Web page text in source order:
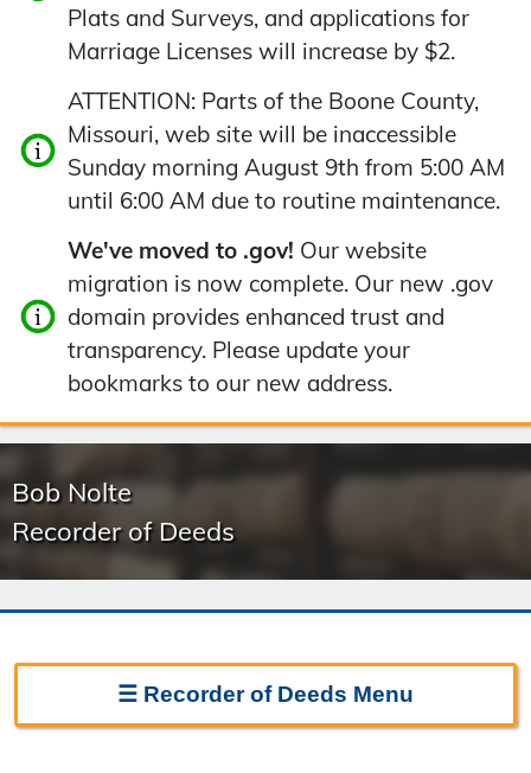
Plats and Surveys, and applications for
Marriage Licenses will increase by $2.
ATTENTION: Parts of the Boone County,
Missouri, web site will be inaccessible
Sunday morning August 9th from 5:00 AM
until 6:00 AM due to routine maintenance.
We've moved to .gov! Our website
migration is now complete. Our new .gov
domain provides enhanced trust and
transparency. Please update your
bookmarks to our new address.
Bob Nolte
Recorder of Deeds
☰ Recorder of Deeds Menu